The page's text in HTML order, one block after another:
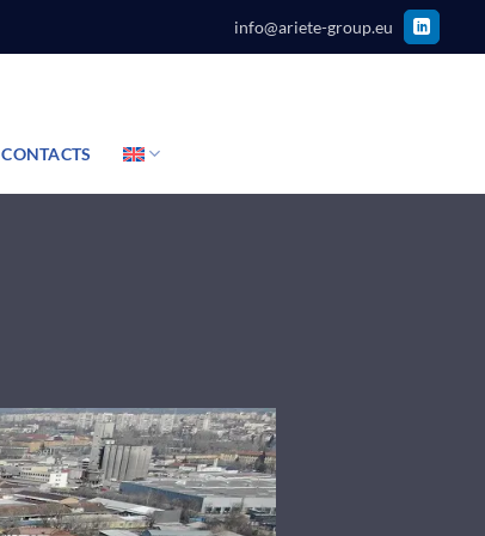
info@ariete-group.eu
CONTACTS